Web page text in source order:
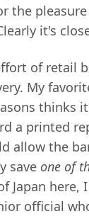
the pleasure
it's
of retail
My
thinks
a printed
allow the
save one of
Japan
official